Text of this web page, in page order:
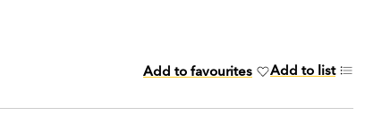
Add to favourites Add to list